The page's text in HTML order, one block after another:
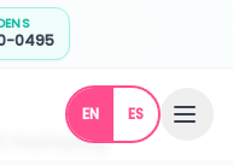
0495
EN ES
Reshaping